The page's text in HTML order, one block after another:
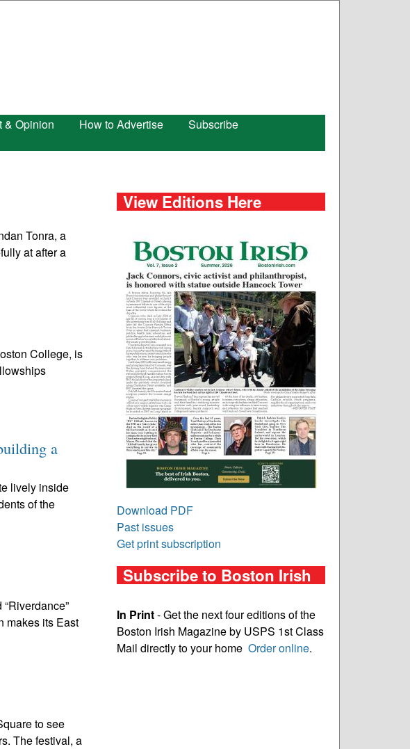
& Opinion How to Advertise
Subscribe
Tonra, a
at after a
College, is
a
lively inside
of the
makes its East
to see
The festival, a
View Editions Here
Download PDF
Past issues
Get print subscription
Subscribe to Boston Irish
In Print- Get the next four editions of the
Boston Irish Magazine by USPS 1st Class
Mail directly to your home Order online.